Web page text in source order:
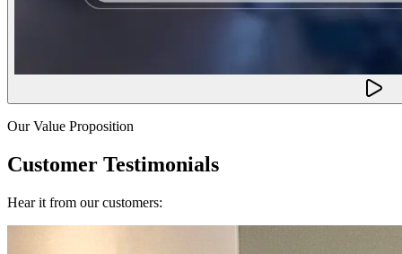
Our Value Proposition
Customer Testimonials
Hear it from our customers: